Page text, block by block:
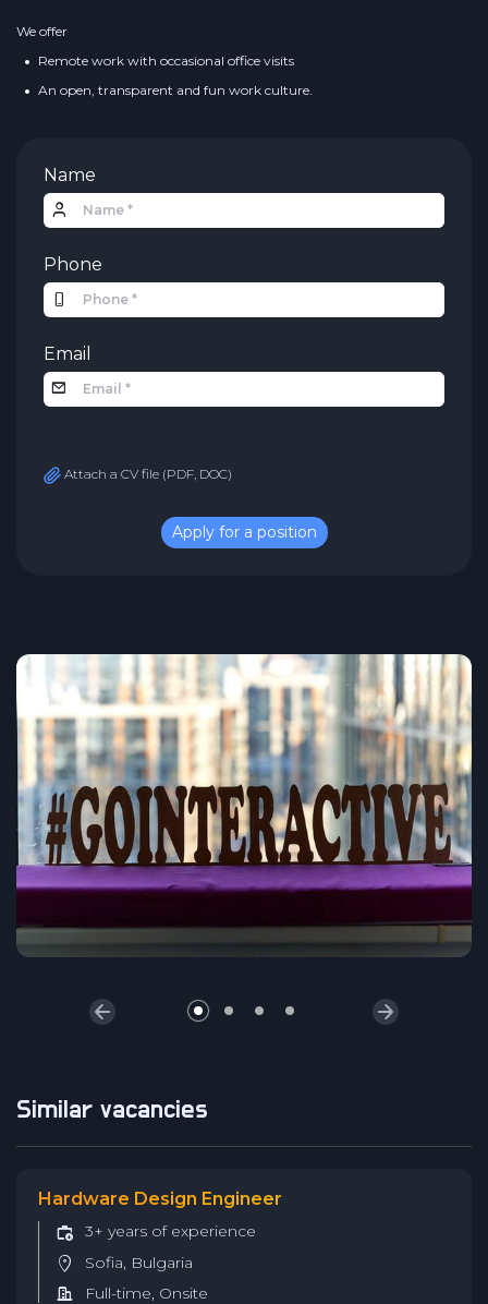
We offer
Remote work with occasional office visits
An open, transparent and fun work culture.
Name
Phone
Email
Attach a CV file (PDF, DOC)
Apply for a position
Similar vacancies
Hardware Design Engineer
3+ years of experience
Sofia, Bulgaria
Full-time, Onsite